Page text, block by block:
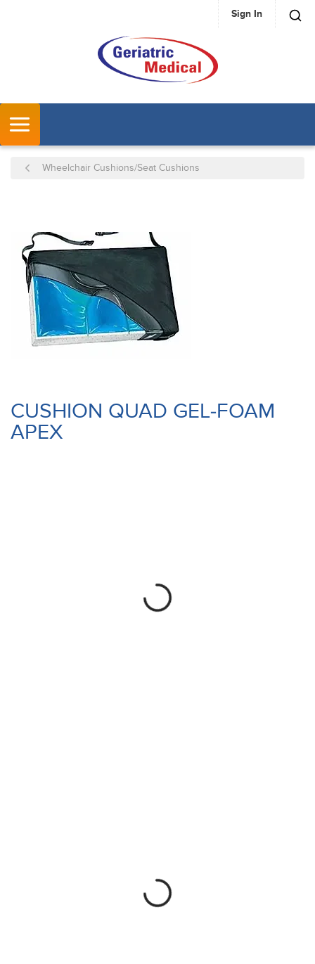
SKIP TO MAIN CONTENT Sign In
Wheelchair Cushions/Seat Cushions
CUSHION QUAD GEL-FOAM
APEX